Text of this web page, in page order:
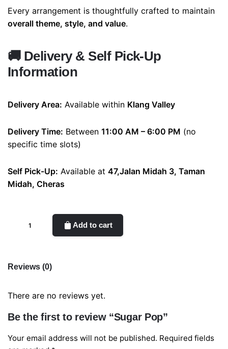
Every arrangement is thoughtfully crafted to maintain
overall theme, style, and value.
🚚 Delivery & Self Pick-Up
Information
Delivery Area: Available within Klang Valley
Delivery Time: Between 11:00 AM – 6:00 PM (no
specific time slots)
Self Pick-Up: Available at 47,Jalan Midah 3, Taman
Midah, Cheras
Add to cart
Reviews (0)
There are no reviews yet.
Be the first to review “Sugar Pop”
Your email address will not be published. Required fields